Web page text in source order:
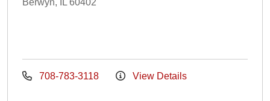
Berwyn, IL 60402
708-783-3118 View Details